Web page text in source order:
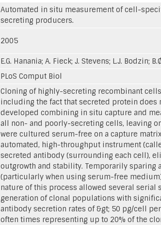
Automated in situ measurement of cell-
secreting producers.
2005
E.G. Hanania; A. Fieck; J. Stevens; L.J. Bodzin;
PLoS Comput Biol
Cloning of highly-secreting recombinant
including the fact that secreted protein does
developed combining in situ capture and
all non- and poorly-secreting cells, leaving
were cultured serum-free on a capture
automated, high-throughput instrument
secreted antibody (surrounding each cell),
outgrowth and stability. Temporarily
(particularly when using serum-free
nature of this process allowed several
generation of clonal populations with
antibody secretion rates of &gt; 50 pg/cell
often times representing up to 20% of the